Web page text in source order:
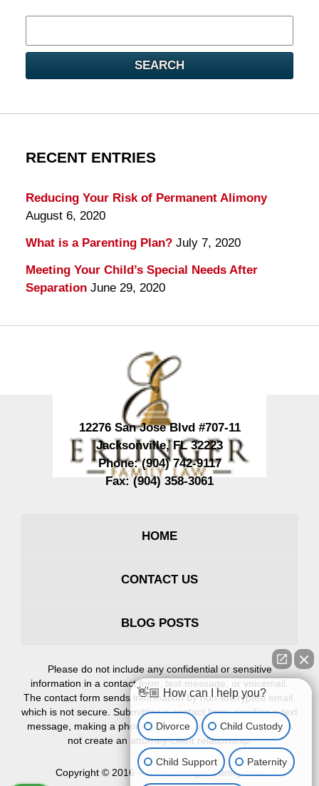
here
SEARCH
RECENT ENTRIES
Reducing Your Risk of Permanent Alimony
August 6, 2020
What is a Parenting Plan? July 7, 2020
Meeting Your Child’s Special Needs After
Separation June 29, 2020
12276 San Jose Blvd #707-11
Jacksonville,FL 32223
Phone:(904) 742-9117
Fax:(904) 358-3061
HOME
CONTACT US
BLOG POSTS
Please do not include any confidential or sensitive
information in a contact form, text message, or voicemail.
The contact form sends information by non-encrypted email,
which is not secure. Submitting a contact form, sending a text
message, making a phone call, or leaving a voicemail does
not create an attorney-client relationship.
Copyright © 2016 – 2026,Erlinger Family Law
👋🏼 How can I help you?
Divorce Child Custody
Child Support Paternity